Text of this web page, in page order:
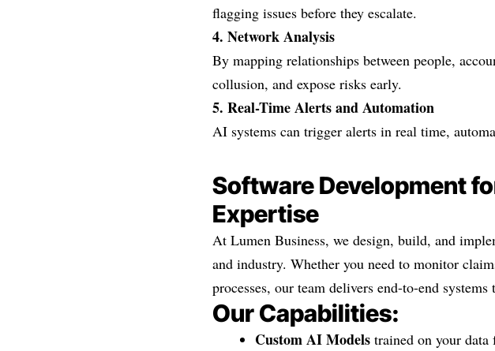
flagging issues before they escalate.
4. Network Analysis
By mapping relationships between people,
collusion, and expose risks early.
5. Real-Time Alerts and Automation
AI systems can trigger alerts in real time,
Software Development
Expertise
At Lumen Business, we design, build, and
and industry. Whether you need to monitor
processes, our team delivers end-to-end
Our Capabilities:
Custom AI Modelstrained on your data